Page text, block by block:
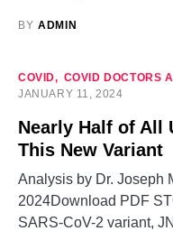
BY ADMIN
COVID COVID DOCTORS
JANUARY 11, 2024
Nearly Half of All
This New Variant
Analysis by Dr. Joseph
2024Download PDF
SARS-CoV-2 variant,